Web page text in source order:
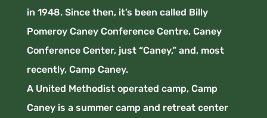
in 1948. Since then, it’s been called Billy
Pomeroy Caney Conference Centre, Caney
Conference Center, just “Caney,” and, most
recently, Camp Caney.
A United Methodist operated camp, Camp
Caney is a summer camp and retreat center